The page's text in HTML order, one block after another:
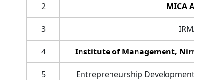
2 MICA
3 IRMA
4 Institute of Management, Nirma
5 Entrepreneurship Development